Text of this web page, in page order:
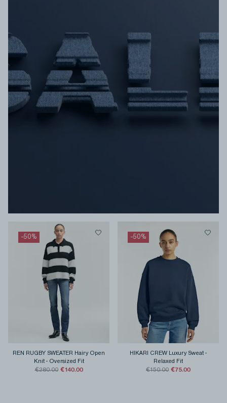
-50%
REN RUGBY SWEATER Hairy Open
Knit- Oversized Fit
€280.00 €140.00
-50%
HIKARI CREW Luxury Sweat -
Relaxed Fit
€150.00 €75.00